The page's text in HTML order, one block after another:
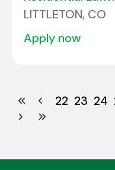
LITTLETON, CO
apply now
22 23 24